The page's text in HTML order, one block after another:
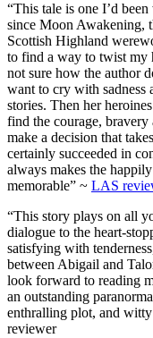
“This tale is one I’d
since Moon Awakening,
Scottish Highland
to find a way to twist my
not sure how the author
want to cry with sadness
stories. Then her
find the courage, bravery
make a decision that
certainly succeeded in
always makes the
memorable” ~ LAS
“This story plays on all
dialogue to the heart-
satisfying with
between Abigail and
look forward to reading
an outstanding
enthralling plot, and
reviewer